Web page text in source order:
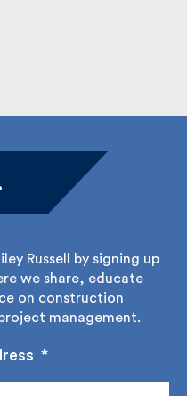
Russell by signing
we share,
reference on
and project
*